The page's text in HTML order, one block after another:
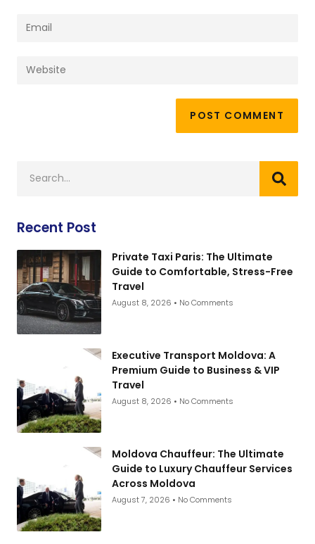
Recent Post
Private Taxi Paris: The Ultimate
Guide to Comfortable, Stress-Free
Travel
August 8, 2026 No Comments
Executive Transport Moldova: A
Premium Guide to Business & VIP
Travel
August 8, 2026 No Comments
Moldova Chauffeur: The Ultimate
Guide to Luxury Chauffeur Services
Across Moldova
August 7, 2026 No Comments